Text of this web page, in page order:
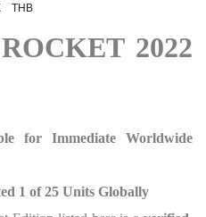
THB
2022
for Immediate Worldwide
1 of 25 Units Globally